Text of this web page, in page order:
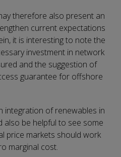
therefore also present an
current expectations
it is interesting to note the
investment in network
and the suggestion of
guarantee for offshore
integration of renewables in
also be helpful to see some
price markets should work
marginal cost.